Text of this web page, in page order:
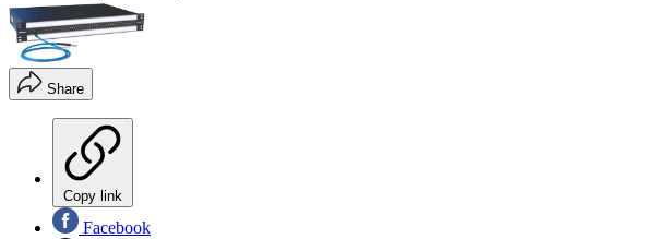
Share
Copy link
Facebook